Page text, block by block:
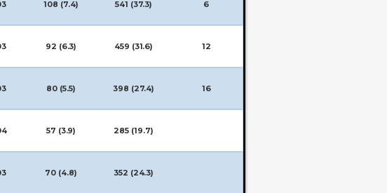
108 (7.4) 541 (37.3) 6
92 (6.3) 459 (31.6) 12
80 (5.5) 398 (27.4) 16
57 (3.9) 285 (19.7)
70 (4.8) 352 (24.3)